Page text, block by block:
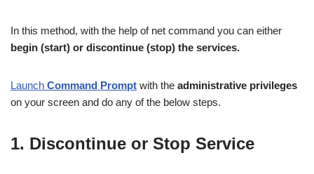
In this method, with the help of net command you can either
begin (start) or discontinue (stop) the services.
Launch Command Prompt with the administrative privileges
on your screen and do any of the below steps.
1. Discontinue or Stop Service